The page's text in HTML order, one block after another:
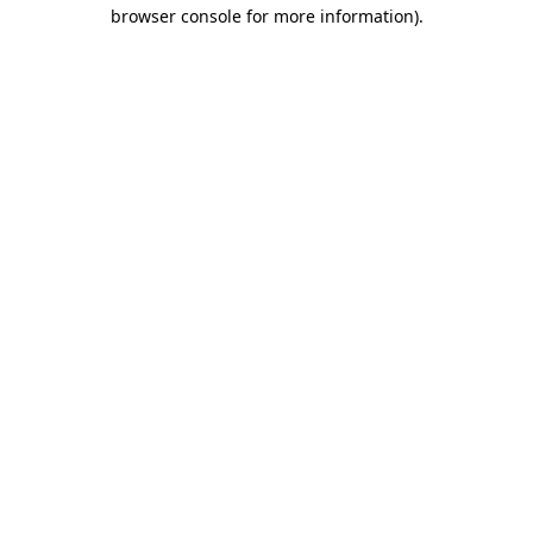
browser console for more information).